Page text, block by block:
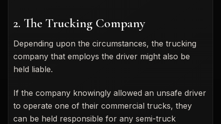
2. The Trucking Company
Depending upon the circumstances, the trucking
company that employs the driver might also be
held liable.
If the company knowingly allowed an unsafe driver
to operate one of their commercial trucks, they
can be held responsible for any semi-truck